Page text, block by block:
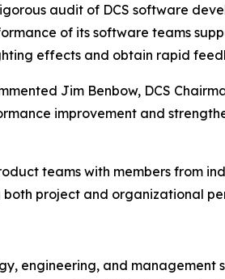
audit of DCS software
of its software teams
effects and obtain rapid
Jim Benbow, DCS
improvement and
teams with members from
both project and organizational
engineering, and management